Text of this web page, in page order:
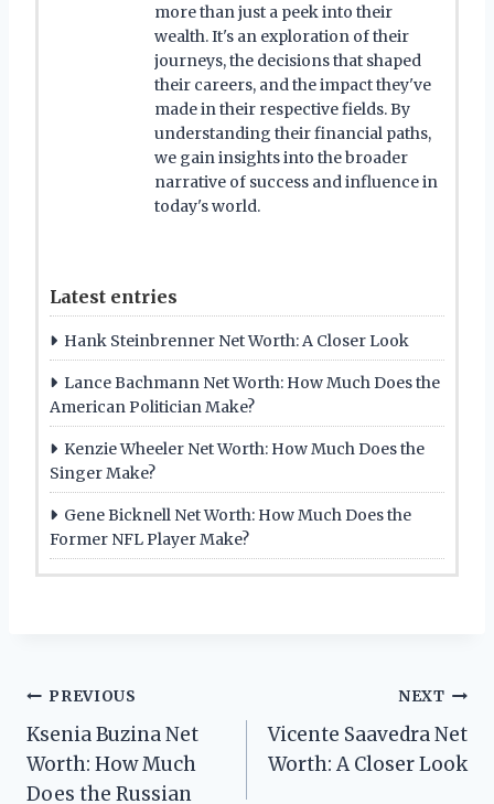
more than just a peek into their
wealth. It's an exploration of their
journeys, the decisions that shaped
their careers, and the impact they've
made in their respective fields. By
understanding their financial paths,
we gain insights into the broader
narrative of success and influence in
today's world.
Latest entries
Hank Steinbrenner Net Worth: A Closer Look
Lance Bachmann Net Worth: How Much Does the
American Politician Make?
Kenzie Wheeler Net Worth: How Much Does the
Singer Make?
Gene Bicknell Net Worth: How Much Does the
Former NFL Player Make?
Post
navigation
PREVIOUS
Ksenia Buzina Net
Worth: How Much
Does the Russian
NEXT
Vicente Saavedra Net
Worth: A Closer Look